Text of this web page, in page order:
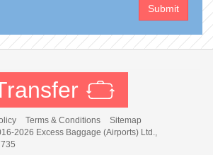
Submit
Terms & Conditions
Sitemap
2026 Excess Baggage (Airports) Ltd.,